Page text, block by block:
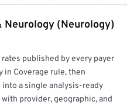
(Neurology)
published by every payer
in Coverage rule, then
a single analysis-ready
provider, geographic, and